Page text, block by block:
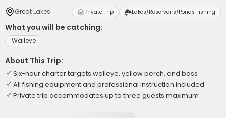
Great Lakes Private Trip Lakes/Reservoirs/Ponds Fishing
What you will be catching:
Walleye
About This Trip:
Six-hour charter targets walleye, yellow perch, and bass
All fishing equipment and professional instruction included
Private trip accommodates up to three guests maximum